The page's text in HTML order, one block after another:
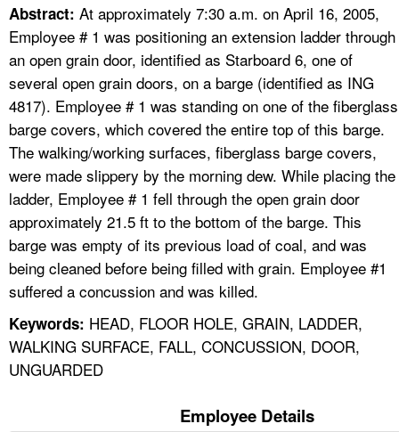
A TO Z INDEX
LANGUAGES
Abstract: At approximately 7:30 a.m. on April 16, 2005,
Employee # 1 was positioning an extension ladder through
an open grain door, identified as Starboard 6, one of
several open grain doors, on a barge (identified as ING
4817). Employee # 1 was standing on one of the fiberglass
barge covers, which covered the entire top of this barge.
The walking/working surfaces, fiberglass barge covers,
were made slippery by the morning dew. While placing the
ladder, Employee # 1 fell through the open grain door
approximately 21.5 ft to the bottom of the barge. This
barge was empty of its previous load of coal, and was
being cleaned before being filled with grain. Employee #1
suffered a concussion and was killed.
Keywords: HEAD, FLOOR HOLE, GRAIN, LADDER,
WALKING SURFACE, FALL, CONCUSSION, DOOR,
UNGUARDED
Employee Details